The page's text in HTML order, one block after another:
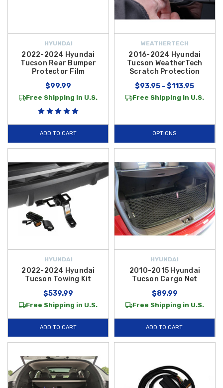
HYUNDAI
2022-2024 Hyundai
Tucson Rear Bumper
Protector Film
$99.99
Free Shipping in U.S.
ADD TO CART
WEATHERTECH
2016-2024 Hyundai
Tucson WeatherTech
Scratch Protection
$93.95 - $113.95
Free Shipping in U.S.
OPTIONS
HYUNDAI
2022-2024 Hyundai
Tucson Towing Kit
$539.99
Free Shipping in U.S.
ADD TO CART
HYUNDAI
2010-2015 Hyundai
Tucson Cargo Net
$89.99
Free Shipping in U.S.
ADD TO CART